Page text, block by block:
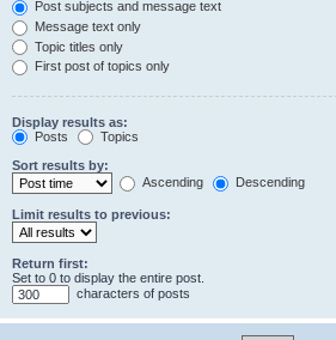
Post subjects and message text
Message text only
Topic titles only
First post of topics only
Display results as:
Posts
Topics
Sort results by:
Ascending
Descending
Limit results to previous:
Return first:
Set to 0 to display the entire post.
characters of posts